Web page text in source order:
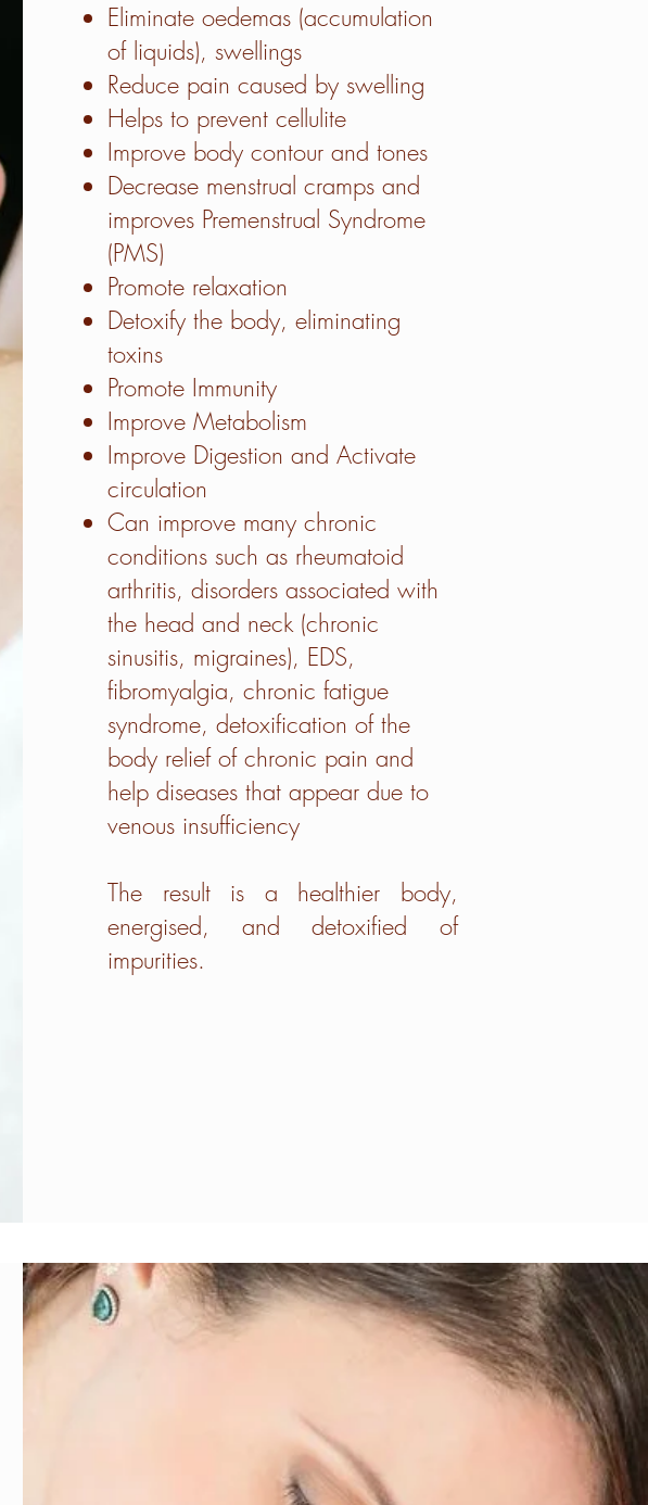
Eliminate oedemas (accumulation
of liquids), swellings
Reduce pain caused by swelling
Helps to prevent cellulite
Improve body contour and tones
Decrease menstrual cramps and
improves Premenstrual Syndrome
(PMS)
Promote relaxation
Detoxify the body, eliminating
toxins
Promote Immunity
Improve Metabolism
Improve Digestion and Activate
circulation
Can improve many chronic
conditions such as rheumatoid
arthritis, disorders associated with
the head and neck (chronic
sinusitis, migraines), EDS,
fibromyalgia, chronic fatigue
syndrome, detoxification of the
body relief of chronic pain and
help diseases that appear due to
venous insufficiency
The result is a healthier body,
energised, and detoxified of
impurities.